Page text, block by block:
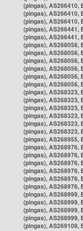
(pingas), AS266410,
(pingas), AS266410,
(pingas), AS266410,
(pingas), AS266441,
(pingas), AS266441,
(pingas), AS268056,
(pingas), AS268056,
(pingas), AS268056,
(pingas), AS268056,
(pingas), AS268056,
(pingas), AS268056,
(pingas), AS268323,
(pingas), AS268323,
(pingas), AS268323,
(pingas), AS268323,
(pingas), AS268323,
(pingas), AS268323,
(pingas), AS268955,
(pingas), AS268976,
(pingas), AS268976,
(pingas), AS268976,
(pingas), AS268976,
(pingas), AS268976,
(pingas), AS268976,
(pingas), AS268999,
(pingas), AS268999,
(pingas), AS268999,
(pingas), AS268999,
(pingas), AS269108,